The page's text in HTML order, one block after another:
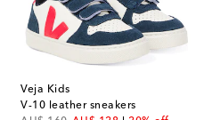
Veja Kids
V-10 leather sneakers